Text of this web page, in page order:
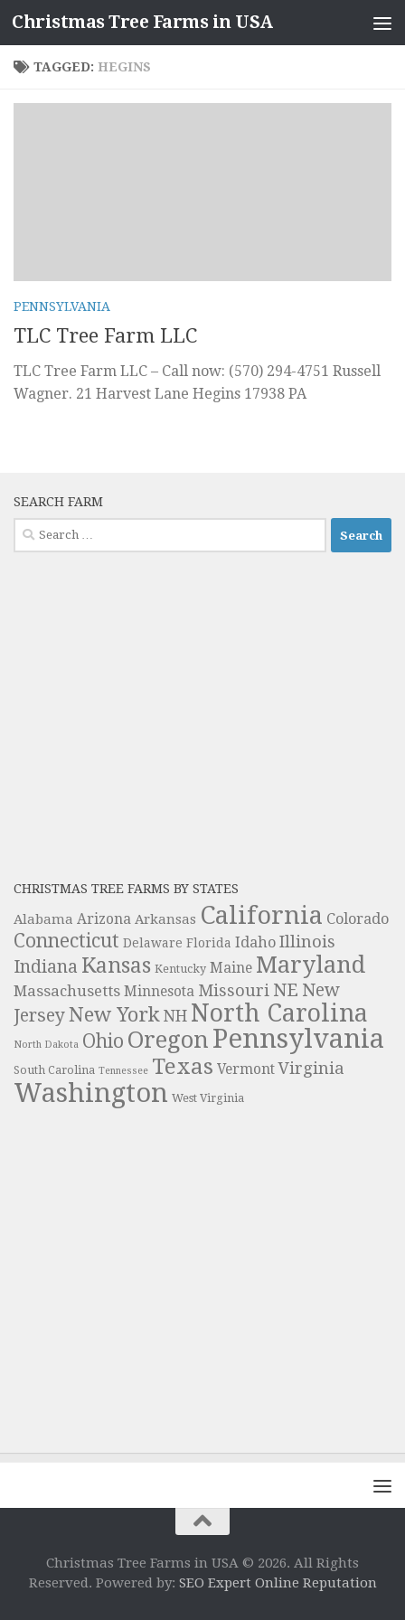
Skip to content
Christmas Tree Farms in USA
TAGGED: HEGINS
PENNSYLVANIA
TLC Tree Farm LLC
TLC Tree Farm LLC – Call now: (570) 294-4751 Russell
Wagner. 21 Harvest Lane Hegins 17938 PA
SEARCH FARM
Search
for:
CHRISTMAS TREE FARMS BY STATES
Alabama Arizona Arkansas California Colorado
Connecticut Delaware Florida Idaho Illinois
Indiana Kansas Kentucky Maine Maryland
Massachusetts Minnesota Missouri NE New
JerseyNew York NH North Carolina
North Dakota Ohio Oregon Pennsylvania
South Carolina Tennessee Texas Vermont Virginia
Washington West Virginia
Christmas Tree Farms in USA © 2026. All Rights
Reserved. Powered by: SEO Expert Online Reputation